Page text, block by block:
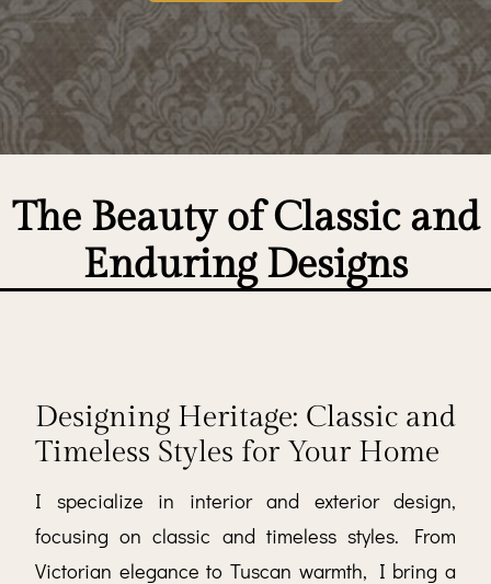
The Beauty of Classic and
Enduring Designs
Designing Heritage: Classic and
Timeless Styles for Your Home
I specialize in interior and exterior design,
focusing on classic and timeless styles. From
Victorian elegance to Tuscan warmth, I bring a